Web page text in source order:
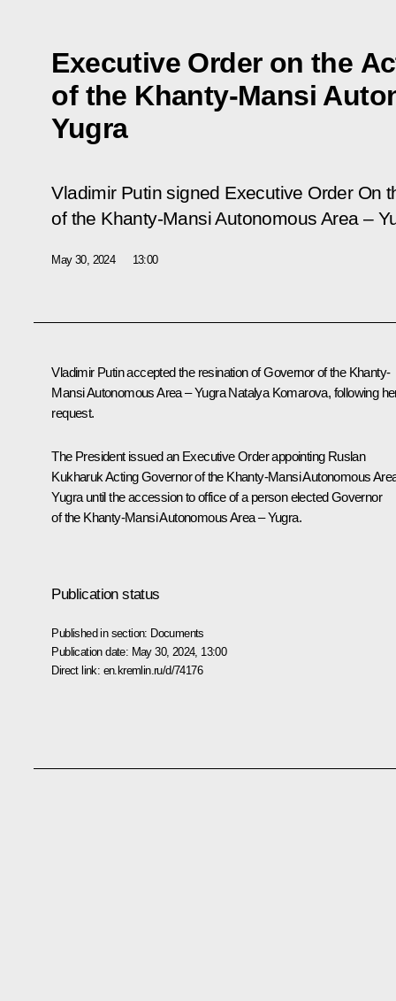
Executive Order on the
of the Khanty-Mansi
Yugra
Vladimir Putin signed Executive Order On
of the Khanty-Mansi Autonomous Area –
May 30, 2024 13:00
Vladimir Putin accepted the resination of Governor of the Khanty-
Mansi Autonomous Area – Yugra Natalya Komarova, following
request.
The President issued an Executive Order appointing Ruslan
Kukharuk Acting Governor of the Khanty-Mansi Autonomous
Yugra until the accession to office of a person elected Governor
of the Khanty-Mansi Autonomous Area – Yugra.
Publication status
Published in section: Documents
Publication date: May 30, 2024, 13:00
Direct link: en.kremlin.ru/d/74176